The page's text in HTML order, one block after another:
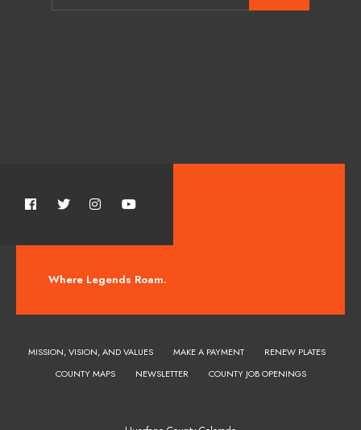
Where Legends Roam.
MISSION, VISION, AND VALUES MAKE A PAYMENT
RENEW PLATES
COUNTY MAPS
NEWSLETTER COUNTY JOB OPENINGS